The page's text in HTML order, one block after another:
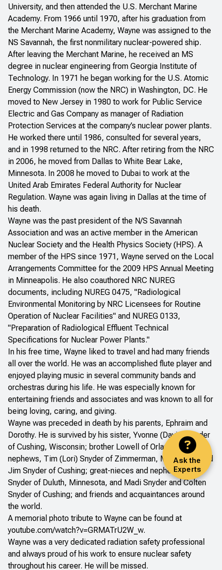
Ask the
Experts
University, and then attended the U.S. Merchant Marine
Academy. From 1966 until 1970, after his graduation from
the Merchant Marine Academy, Wayne was assigned to the
NS Savannah, the first nonmilitary nuclear-powered ship.
After leaving the Merchant Marine, he received an MS
degree in nuclear engineering from Georgia Institute of
Technology. In 1971 he began working for the U.S. Atomic
Energy Commission (now the NRC) in Washington, DC. He
moved to New Jersey in 1980 to work for Public Service
Electric and Gas Company as manager of Radiation
Protection Services at the company’s nuclear power plants.
He worked there until 1986, consulted for several years,
and in 1998 returned to the NRC. After retiring from the NRC
in 2006, he moved from Dallas to White Bear Lake,
Minnesota. In 2008 he moved to Dubai to work at the
United Arab Emirates Federal Authority for Nuclear
Regulation. Wayne was again living in Dallas at the time of
his death.
Wayne was the past president of the N/S Savannah
Association and was an active member in the American
Nuclear Society and the Health Physics Society (HPS). A
member of the HPS since 1971, Wayne served on the Local
Arrangements Committee for the 2009 HPS Annual Meeting
in Minneapolis. He also coauthored NRC NUREG
documents, including NUREG 0475, "Radiological
Environmental Monitoring by NRC Licensees for Routine
Operation of Nuclear Facilities" and NUREG 0133,
"Preparation of Radiological Effluent Technical
Specifications for Nuclear Power Plants."
In his free time, Wayne liked to travel and had many friends
all over the world. He was an accomplished flute player and
enjoyed playing music in several community bands and
orchestras during his life. He was especially known for
entertaining friends and associates and was known to all for
being loving, caring, and giving.
Wayne was preceded in death by his parents, Ephraim and
Dorothy. He is survived by his sister, Yvonne (David) Snyder
of Cushing, Wisconsin; brother Lowell of Orlando, Florida;
nephews, Tim (Lori) Snyder of Zimmerman, Minnesota, and
Jim Snyder of Cushing; great-nieces and nephews, Tom
Snyder of Duluth, Minnesota, and Madi Snyder and Colten
Snyder of Cushing; and friends and acquaintances around
the world.
A memorial photo tribute to Wayne can be found at
youtube.com/watch?v=GRMATrU2W_w.
Wayne was a very dedicated radiation safety professional
and always proud of his work to ensure nuclear safety
throughout his career. He will be missed.